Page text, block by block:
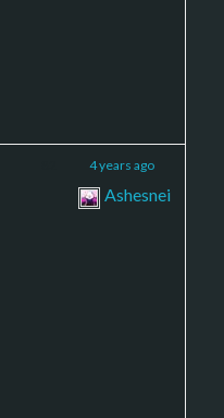
4 years ago
Ashesnei